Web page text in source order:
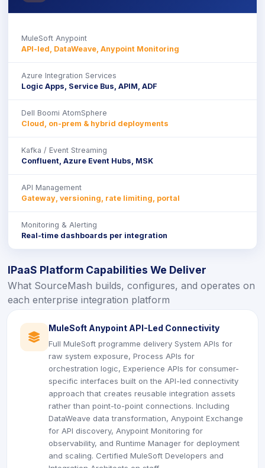
MuleSoft Anypoint
API-led, DataWeave, Anypoint Monitoring
Azure Integration Services
Logic Apps, Service Bus, APIM, ADF
Dell Boomi AtomSphere
Cloud, on-prem & hybrid deployments
Kafka / Event Streaming
Confluent, Azure Event Hubs, MSK
API Management
Gateway, versioning, rate limiting, portal
Monitoring & Alerting
Real-time dashboards per integration
IPaaS Platform Capabilities We Deliver
What SourceMash builds, configures, and operates on
each enterprise integration platform
MuleSoft Anypoint API-Led Connectivity
Full MuleSoft programme delivery System APIs for
raw system exposure, Process APIs for
orchestration logic, Experience APIs for consumer-
specific interfaces built on the API-led connectivity
approach that creates reusable integration assets
rather than point-to-point connections. Including
DataWeave data transformation, Anypoint Exchange
for API discovery, Anypoint Monitoring for
observability, and Runtime Manager for deployment
and scaling. Certified MuleSoft Developers and